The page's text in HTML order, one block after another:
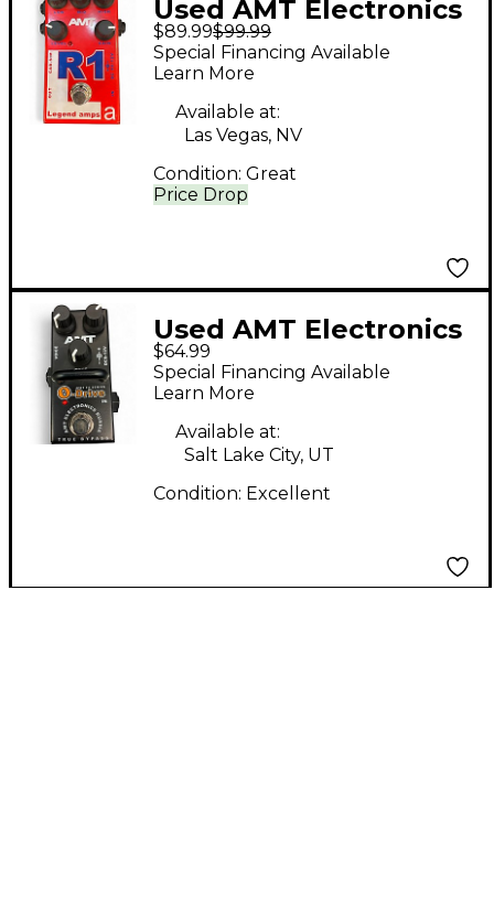
Used AMT Electronics
R1 Effect Pedal
$89.99$99.99
Price Drop
Special Financing Available
Learn More
Available at:
Las Vegas, NV
Condition: Great
Used AMT Electronics
O-DRIVE Effect Pedal
$64.99
Special Financing Available
Learn More
Available at:
Salt Lake City, UT
Condition: Excellent